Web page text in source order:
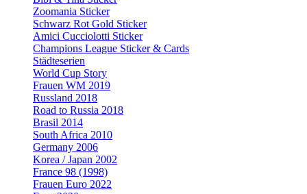
Zoomania Sticker
Schwarz Rot Gold Sticker
Amici Cucciolotti Sticker
Champions League Sticker & Cards
Städteserien
World Cup Story
Frauen WM 2019
Russland 2018
Road to Russia 2018
Brasil 2014
South Africa 2010
Germany 2006
Korea / Japan 2002
France 98 (1998)
Frauen Euro 2022